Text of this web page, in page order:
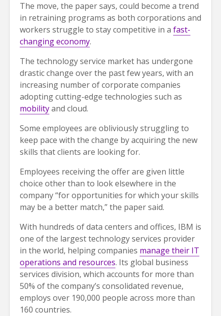
The move, the paper says, could become a trend
in retraining programs as both corporations and
workers struggle to stay competitive in a fast-
changing economy.
The technology service market has undergone
drastic change over the past few years, with an
increasing number of corporate companies
adopting cutting-edge technologies such as
mobilityand cloud.
Some employees are obliviously struggling to
keep pace with the change by acquiring the new
skills that clients are looking for.
Employees receiving the offer are given little
choice other than to look elsewhere in the
company “for opportunities for which your skills
may be a better match,” the paper said.
With hundreds of data centers and offices, IBM is
one of the largest technology services provider
in the world, helping companies manage their IT
operations and resources. Its global business
services division, which accounts for more than
50% of the company’s consolidated revenue,
employs over 190,000 people across more than
160 countries.